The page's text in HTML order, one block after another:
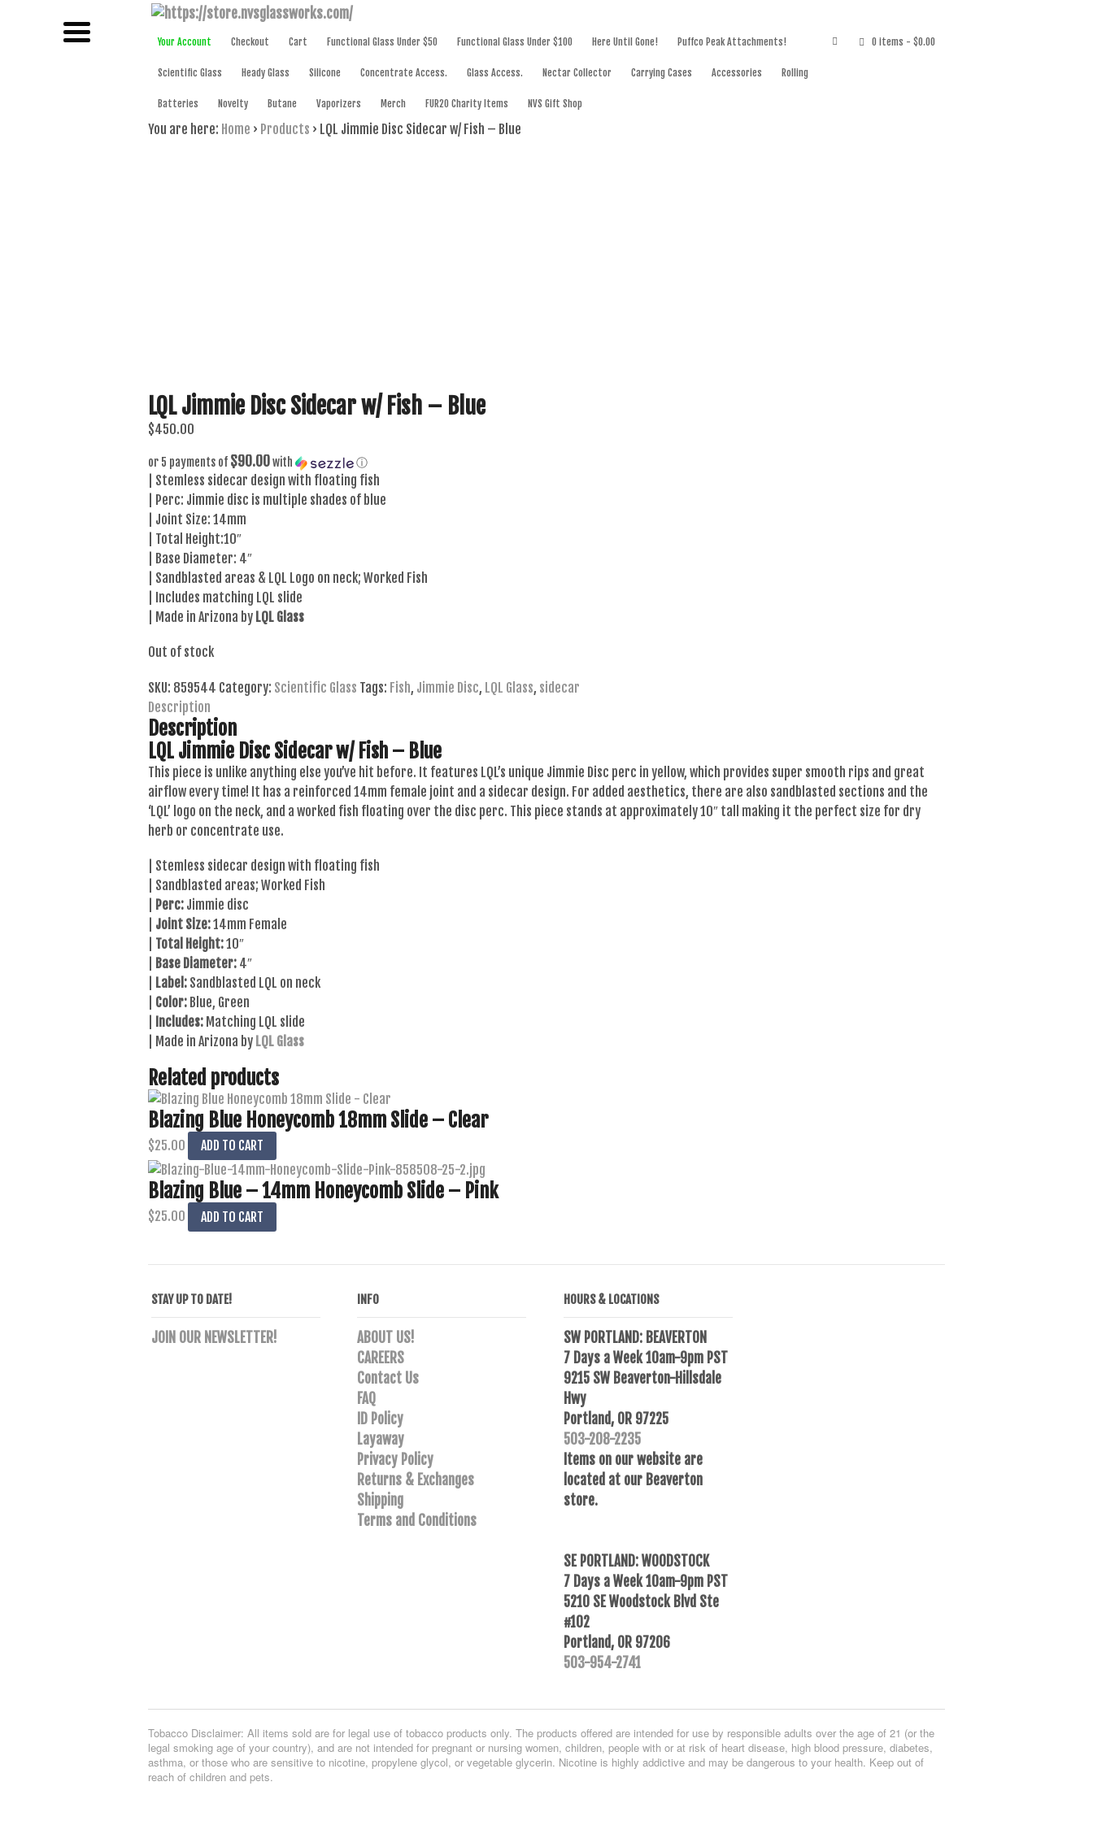
NVS GLASSWORKS
NAME BRAND AMERICAN GLASS
Your Account Checkout Cart Functional Glass Under $50 Functional Glass Under $100 Here Until Gone! Puffco Peak Attachments!
Scientific Glass Heady Glass Silicone Concentrate Access. Glass Access. Nectar Collector Carrying Cases Accessories Rolling
Batteries Novelty Butane Vaporizers Merch FUR20 Charity Items NVS Gift Shop
0 items - $0.00
You are here: Home › Products › LQL Jimmie Disc Sidecar w/ Fish – Blue
LQL Jimmie Disc Sidecar w/ Fish – Blue
$450.00
or 5 payments of $90.00with ⓘ
| Stemless sidecar design with floating fish
| Perc: Jimmie disc is multiple shades of blue
| Joint Size: 14mm
| Total Height:10″
| Base Diameter: 4″
| Sandblasted areas & LQL Logo on neck; Worked Fish
| Includes matching LQL slide
| Made in Arizona by LQL Glass
Out of stock
SKU: 859544 Category: Scientific Glass Tags: Fish, Jimmie Disc, LQL Glass, sidecar
Description
Description
LQL Jimmie Disc Sidecar w/ Fish – Blue
This piece is unlike anything else you’ve hit before. It features LQL’s unique Jimmie Disc perc in yellow, which provides super smooth rips and great
airflow every time! It has a reinforced 14mm female joint and a sidecar design. For added aesthetics, there are also sandblasted sections and the
‘LQL’ logo on the neck, and a worked fish floating over the disc perc. This piece stands at approximately 10″ tall making it the perfect size for dry
herb or concentrate use.
| Stemless sidecar design with floating fish
| Sandblasted areas; Worked Fish
Perc: Jimmie disc
Joint Size:14mm Female
Total Height:10″
Base Diameter: 4″
Label: Sandblasted LQL on neck
Color: Blue, Green
Includes: Matching LQL slide
| Made in Arizona by LQL Glass
Related products
Blazing Blue Honeycomb 18mm Slide – Clear
$25.00 ADD TO CART
Blazing Blue – 14mm Honeycomb Slide – Pink
$25.00 ADD TO CART
STAY UP TO DATE!
JOIN OUR NEWSLETTER!
INFO
ABOUT US!
CAREERS
Contact Us
FAQ
ID Policy
Layaway
Privacy Policy
Returns & Exchanges
Shipping
Terms and Conditions
HOURS & LOCATIONS
SW PORTLAND: BEAVERTON
7 Days a Week 10am-9pm PST
9215 SW Beaverton-Hillsdale
Hwy
Portland, OR 97225
503-208-2235
Items on our website are
located at our Beaverton
store.
SE PORTLAND: WOODSTOCK
7 Days a Week 10am-9pm PST
5210 SE Woodstock Blvd Ste
#102
Portland, OR 97206
503-954-2741
Tobacco Disclaimer: All items sold are for legal use of tobacco products only. The products offered are intended for use by responsible adults over the age of 21 (or the
legal smoking age of your country), and are not intended for pregnant or nursing women, children, people with or at risk of heart disease, high blood pressure, diabetes,
asthma, or those who are sensitive to nicotine, propylene glycol, or vegetable glycerin. Nicotine is highly addictive and may be dangerous to your health. Keep out of
reach of children and pets.